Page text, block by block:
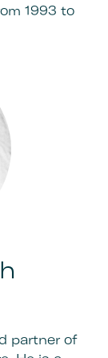
1993 to
partner of